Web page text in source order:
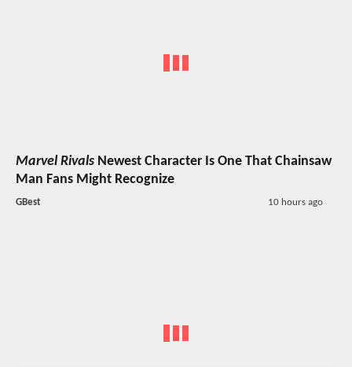
Marvel Rivals Newest Character Is One That Chainsaw
Man Fans Might Recognize
GBest 10 hours ago